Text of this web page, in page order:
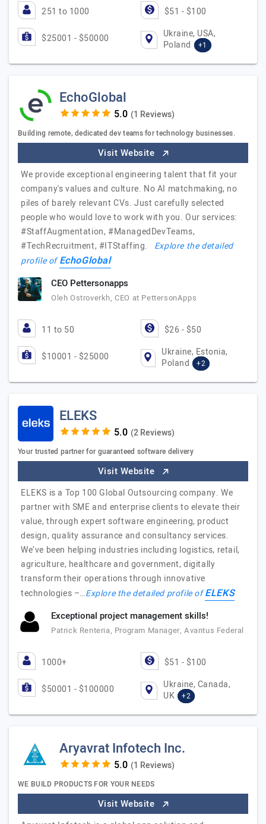
251 to 1000 $51 - $100
$25001 - $50000
Ukraine, USA,
Poland
+1
EchoGlobal
(1 Reviews)
Building remote, dedicated dev teams for technology businesses.
Visit Website
We provide exceptional engineering talent that fit your
company's values and culture. No AI matchmaking, no
piles of barely relevant CVs. Just carefully selected
people who would love to work with you. Our services:
#StaffAugmentation, #ManagedDevTeams,
#TechRecruitment, #ITStaffing. Explore the detailed
profile ofEchoGlobal
CEO Pettersonapps
Oleh Ostroverkh, CEO at PettersonApps
11 to 50 $26 - $50
$10001 - $25000
Ukraine, Estonia,
Poland
+2
ELEKS
(2 Reviews)
Your trusted partner for guaranteed software delivery
Visit Website
ELEKS is a Top 100 Global Outsourcing company. We
partner with SME and enterprise clients to elevate their
value, through expert software engineering, product
design, quality assurance and consultancy services.
We’ve been helping industries including logistics, retail,
agriculture, healthcare and government, digitally
transform their operations through innovative
technologies –…Explore the detailed profile ofELEKS
Exceptional project management skills!
Patrick Renteria, Program Manager, Avantus Federal
1000+ $51 - $100
$50001 - $100000
Ukraine, Canada,
UK
+2
Aryavrat Infotech Inc.
(1 Reviews)
WE BUILD PRODUCTS FOR YOUR NEEDS
Visit Website